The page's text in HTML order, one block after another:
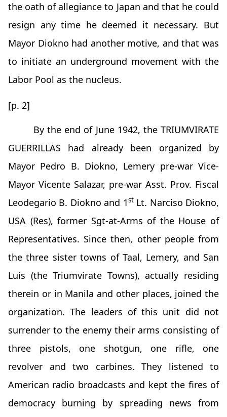
the oath of allegiance to Japan and that he could
resign any time he deemed it necessary. But
Mayor Diokno had another motive, and that was
to initiate an underground movement with the
Labor Pool as the nucleus.
[p. 2]
By the end of June 1942, the TRIUMVIRATE
GUERRILLAS had already been organized by
Mayor Pedro B. Diokno, Lemery pre-war Vice-
Mayor Vicente Salazar, pre-war Asst. Prov. Fiscal
Leodegario B. Diokno and 1stLt. Narciso Diokno,
USA (Res), former Sgt-at-Arms of the House of
Representatives. Since then, other people from
the three sister towns of Taal, Lemery, and San
Luis (the Triumvirate Towns), actually residing
therein or in Manila and other places, joined the
organization. The leaders of this unit did not
surrender to the enemy their arms consisting of
three pistols, one shotgun, one rifle, one
revolver and two carbines. They listened to
American radio broadcasts and kept the fires of
democracy burning by spreading news from